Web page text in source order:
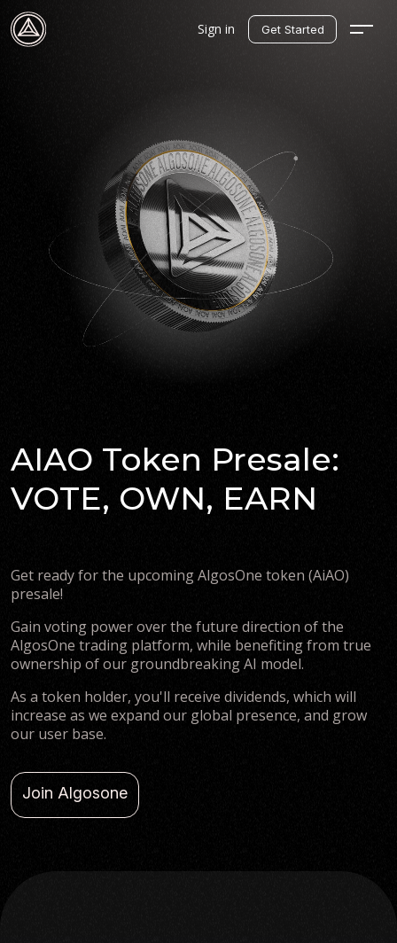
Sign in Get Started
AIAO Token Presale:
VOTE, OWN, EARN
Get ready for the upcoming AlgosOne token (AiAO)
presale!
Gain voting power over the future direction of the
AlgosOne trading platform, while benefiting from true
ownership of our groundbreaking AI model.
As a token holder, you'll receive dividends, which will
increase as we expand our global presence, and grow
our user base.
Join Algosone